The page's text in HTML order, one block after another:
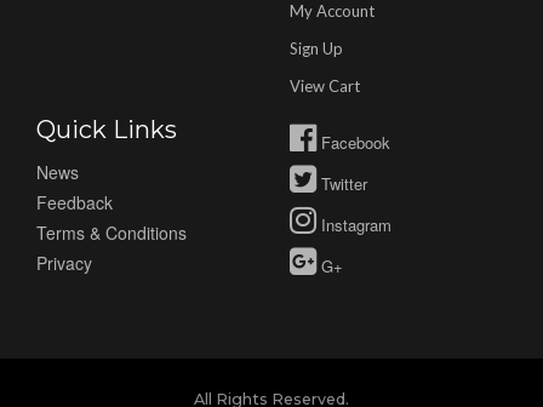
My Account
Sign Up
View Cart
Quick Links
News
Feedback
Terms & Conditions
Privacy
Facebook
Twitter
Instagram
G+
All Rights Reserved.